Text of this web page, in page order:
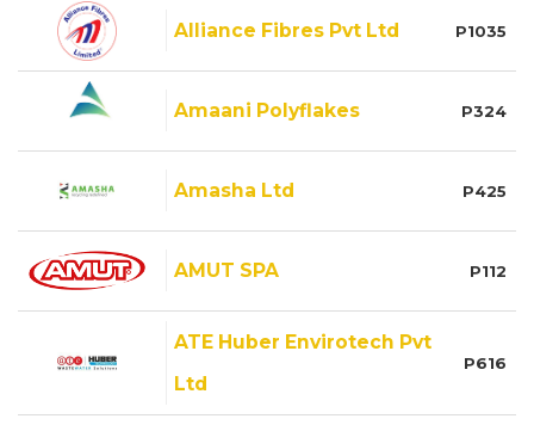
Alliance Fibres Pvt Ltd P1035
Amaani Polyflakes P324
Amasha Ltd P425
AMUT SPA P112
ATE Huber Envirotech Pvt
Ltd
P616